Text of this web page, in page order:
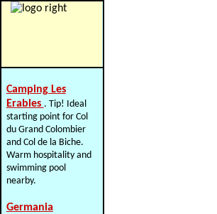
Camping Les
Erables . Tip! Ideal
starting point for Col
du Grand Colombier
and Col de la Biche.
Warm hospitality and
swimming pool
nearby.
Germania